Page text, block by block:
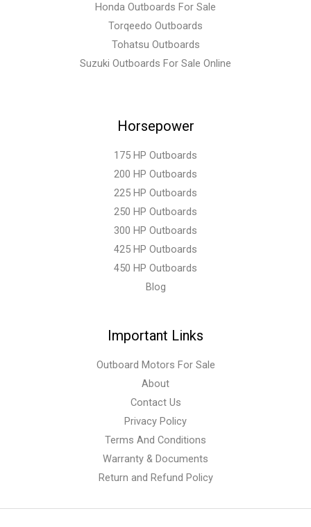
Honda Outboards For Sale
Torqeedo Outboards
Tohatsu Outboards
Suzuki Outboards For Sale Online
Horsepower
175 HP Outboards
200 HP Outboards
225 HP Outboards
250 HP Outboards
300 HP Outboards
425 HP Outboards
450 HP Outboards
Blog
Important Links
Outboard Motors For Sale
About
Contact Us
Privacy Policy
Terms And Conditions
Warranty & Documents
Return and Refund Policy